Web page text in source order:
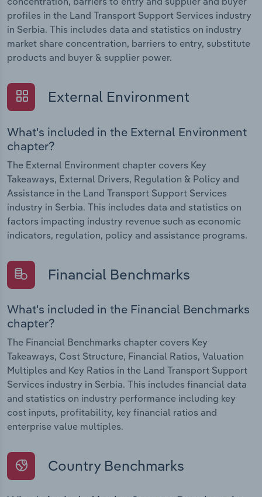
profiles in the Land Transport Support Services industry
in Serbia. This includes data and statistics on industry
market share concentration, barriers to entry, substitute
products and buyer & supplier power.
External Environment
What's included in the External Environment
chapter?
The External Environment chapter covers Key
Takeaways, External Drivers, Regulation & Policy and
Assistance in the Land Transport Support Services
industry in Serbia. This includes data and statistics on
factors impacting industry revenue such as economic
indicators, regulation, policy and assistance programs.
Financial Benchmarks
What's included in the Financial Benchmarks
chapter?
The Financial Benchmarks chapter covers Key
Takeaways, Cost Structure, Financial Ratios, Valuation
Multiples and Key Ratios in the Land Transport Support
Services industry in Serbia. This includes financial data
and statistics on industry performance including key
cost inputs, profitability, key financial ratios and
enterprise value multiples.
Country Benchmarks